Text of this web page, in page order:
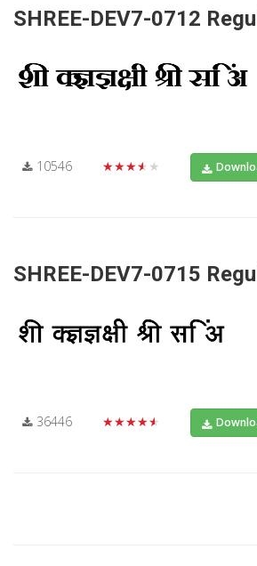
SHREE-DEV7-0712
10546 ★★★★★
SHREE-DEV7-0715
36446 ★★★★★